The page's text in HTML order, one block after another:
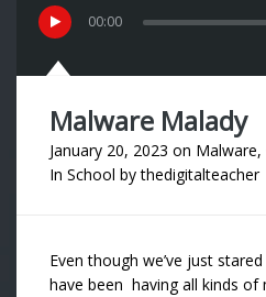
00:00
Malware Malady
January 20, 2023 on Malware,
In School bythedigitalteacher
Even though we’ve just
have been having all kinds of